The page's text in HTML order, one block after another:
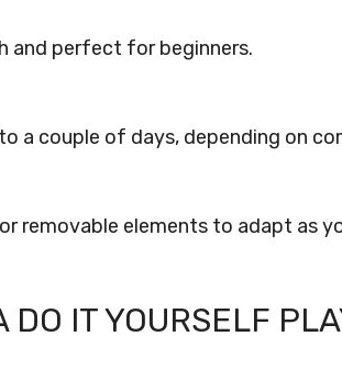
and perfect for beginners.
a couple of days, depending on
removable elements to adapt as
DO IT YOURSELF